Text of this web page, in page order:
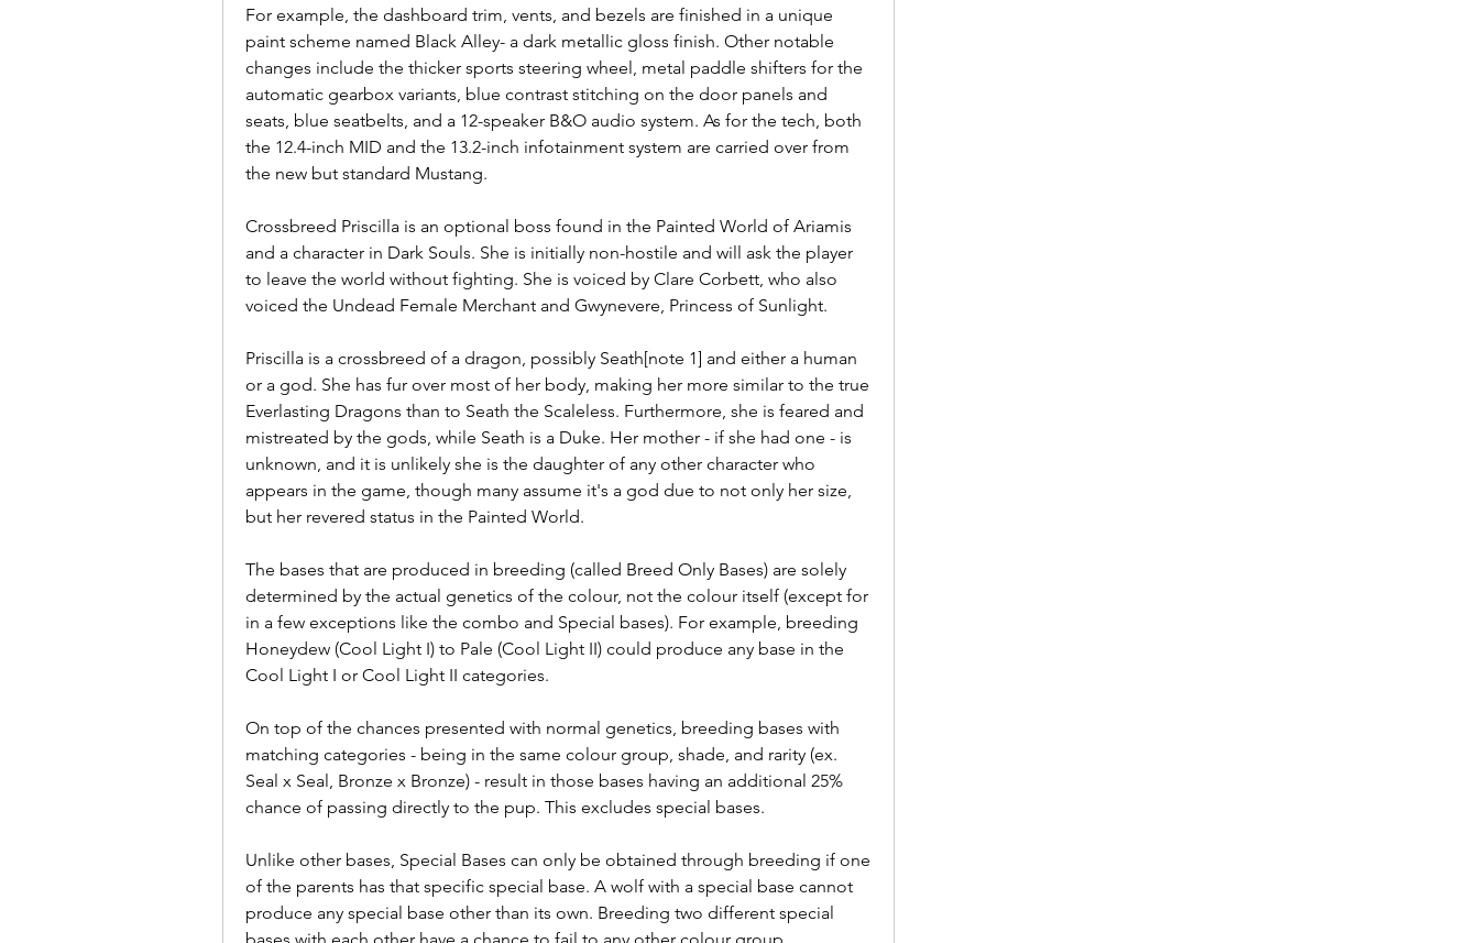
For example, the dashboard trim, vents, and bezels are finished in a unique
paint scheme named Black Alley- a dark metallic gloss finish. Other notable
changes include the thicker sports steering wheel, metal paddle shifters for the
automatic gearbox variants, blue contrast stitching on the door panels and
seats, blue seatbelts, and a 12-speaker B&O audio system. As for the tech, both
the 12.4-inch MID and the 13.2-inch infotainment system are carried over from
the new but standard Mustang.
Crossbreed Priscilla is an optional boss found in the Painted World of Ariamis
and a character in Dark Souls. She is initially non-hostile and will ask the player
to leave the world without fighting. She is voiced by Clare Corbett, who also
voiced the Undead Female Merchant and Gwynevere, Princess of Sunlight.
Priscilla is a crossbreed of a dragon, possibly Seath[note 1] and either a human
or a god. She has fur over most of her body, making her more similar to the true
Everlasting Dragons than to Seath the Scaleless. Furthermore, she is feared and
mistreated by the gods, while Seath is a Duke. Her mother - if she had one - is
unknown, and it is unlikely she is the daughter of any other character who
appears in the game, though many assume it's a god due to not only her size,
but her revered status in the Painted World.
The bases that are produced in breeding (called Breed Only Bases) are solely
determined by the actual genetics of the colour, not the colour itself (except for
in a few exceptions like the combo and Special bases). For example, breeding
Honeydew (Cool Light I) to Pale (Cool Light II) could produce any base in the
Cool Light I or Cool Light II categories.
On top of the chances presented with normal genetics, breeding bases with
matching categories - being in the same colour group, shade, and rarity (ex.
Seal x Seal, Bronze x Bronze) - result in those bases having an additional 25%
chance of passing directly to the pup. This excludes special bases.
Unlike other bases, Special Bases can only be obtained through breeding if one
of the parents has that specific special base. A wolf with a special base cannot
produce any special base other than its own. Breeding two different special